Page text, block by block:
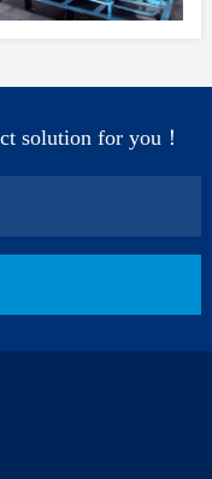
solution for you！